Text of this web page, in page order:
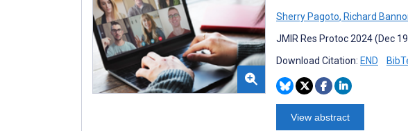
Sherry Pagoto, Richard
JMIR Res Protoc 2024 (Dec
Download Citation: END
View abstract